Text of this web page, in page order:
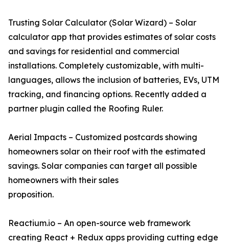
Trusting Solar Calculator (Solar Wizard) – Solar
calculator app that provides estimates of solar costs
and savings for residential and commercial
installations. Completely customizable, with multi-
languages, allows the inclusion of batteries, EVs, UTM
tracking, and financing options. Recently added a
partner plugin called the Roofing Ruler.
Aerial Impacts – Customized postcards showing
homeowners solar on their roof with the estimated
savings. Solar companies can target all possible
homeowners with their sales
proposition.
Reactium.io – An open-source web framework
creating React + Redux apps providing cutting edge